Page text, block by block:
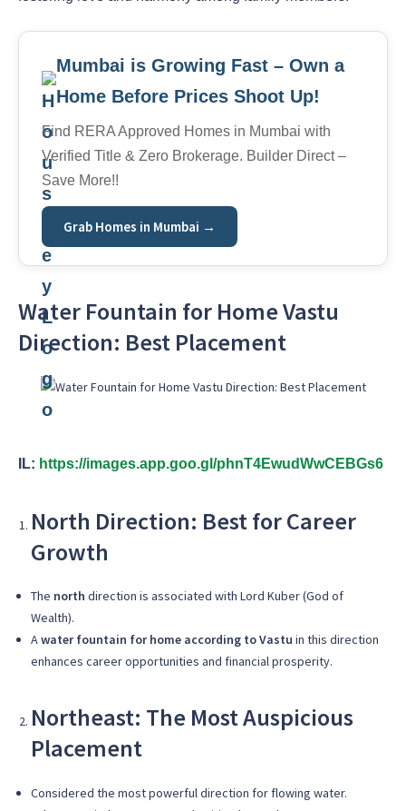
Mumbai is Growing Fast – Own a
Home Before Prices Shoot Up!
Find RERA Approved Homes in Mumbai with
Verified Title & Zero Brokerage. Builder Direct –
Save More!!
Grab Homes in Mumbai →
Water Fountain for Home Vastu
Direction: Best Placement
IL: https://images.app.goo.gl/phnT4EwudWwCEBGs6
North Direction: Best for Career
Growth
The north direction is associated with Lord Kuber (God of
Wealth).
Awater fountain for home according to Vastu in this direction
enhances career opportunities and financial prosperity.
Northeast: The Most Auspicious
Placement
Considered the most powerful direction for flowing water.